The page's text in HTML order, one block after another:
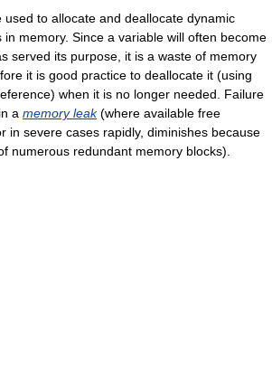
used to allocate and deallocate dynamic
memory. Since a variable will often become
served its purpose, it is a waste of memory
it is good practice to deallocate it (using
when it is no longer needed. Failure
a memory leak(where available free
in severe cases rapidly, diminishes because
numerous redundant memory blocks).